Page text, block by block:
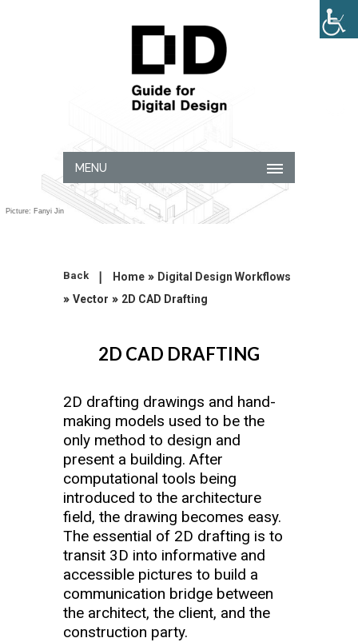
MENU
Picture: Fanyi Jin
Back | Home » Digital Design Workflows
» Vector » 2D CAD Drafting
2D CAD DRAFTING
2D drafting drawings and hand-
making models used to be the
only method to design and
present a building. After
computational tools being
introduced to the architecture
field, the drawing becomes easy.
The essential of 2D drafting is to
transit 3D into informative and
accessible pictures to build a
communication bridge between
the architect, the client, and the
construction party.